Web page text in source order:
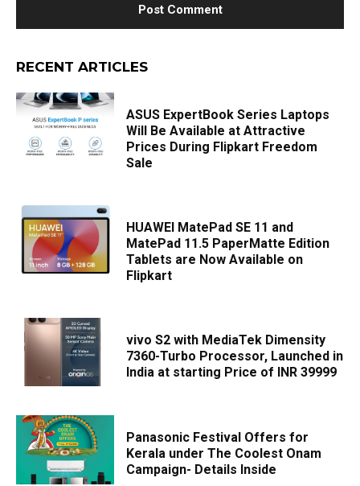
RECENT ARTICLES
ASUS ExpertBook Series Laptops
Will Be Available at Attractive
Prices During Flipkart Freedom
Sale
HUAWEI MatePad SE 11 and
MatePad 11.5 PaperMatte Edition
Tablets are Now Available on
Flipkart
vivo S2 with MediaTek Dimensity
7360-Turbo Processor, Launched in
India at starting Price of INR 39999
Panasonic Festival Offers for
Kerala under The Coolest Onam
Campaign- Details Inside